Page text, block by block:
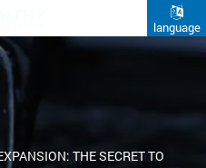
language
THE SECRET TO